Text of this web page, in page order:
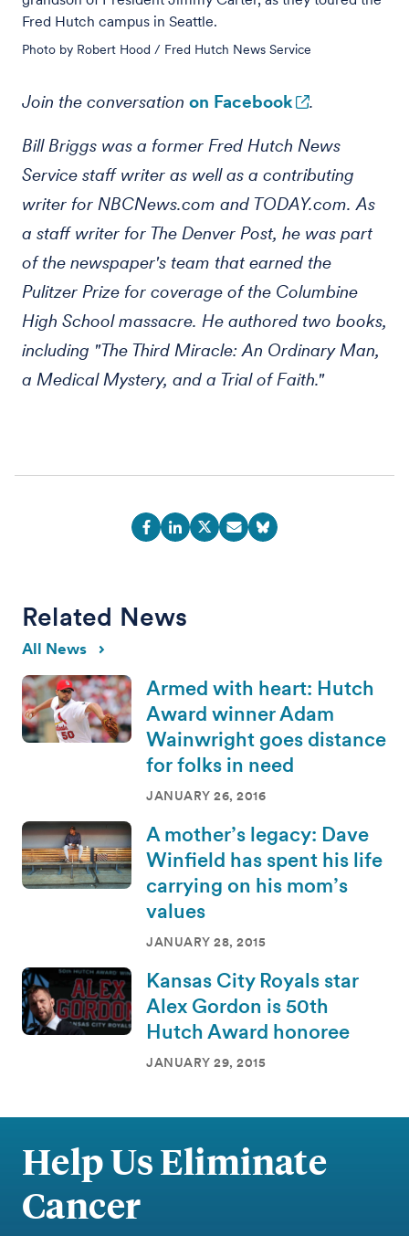
Fred Hutch campus in Seattle.
Photo by Robert Hood / Fred Hutch News Service
Join the conversation on Facebook .
Bill Briggs was a former Fred Hutch News
Service staff writer as well as a contributing
writer for NBCNews.com and TODAY.com. As
a staff writer for The Denver Post, he was part
of the newspaper's team that earned the
Pulitzer Prize for coverage of the Columbine
High School massacre. He authored two books,
including "The Third Miracle: An Ordinary Man,
a Medical Mystery, and a Trial of Faith."
Related News
All News
Armed with heart: Hutch
Award winner Adam
Wainwright goes distance
for folks in need
JANUARY 26, 2016
A mother’s legacy: Dave
Winfield has spent his life
carrying on his mom’s
values
JANUARY 28, 2015
Kansas City Royals star
Alex Gordon is 50th
Hutch Award honoree
JANUARY 29, 2015
Help Us Eliminate
Cancer